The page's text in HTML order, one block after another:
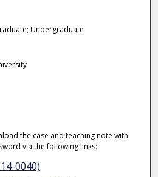
Undergraduate
the case and teaching note with
via the following links:
0040)